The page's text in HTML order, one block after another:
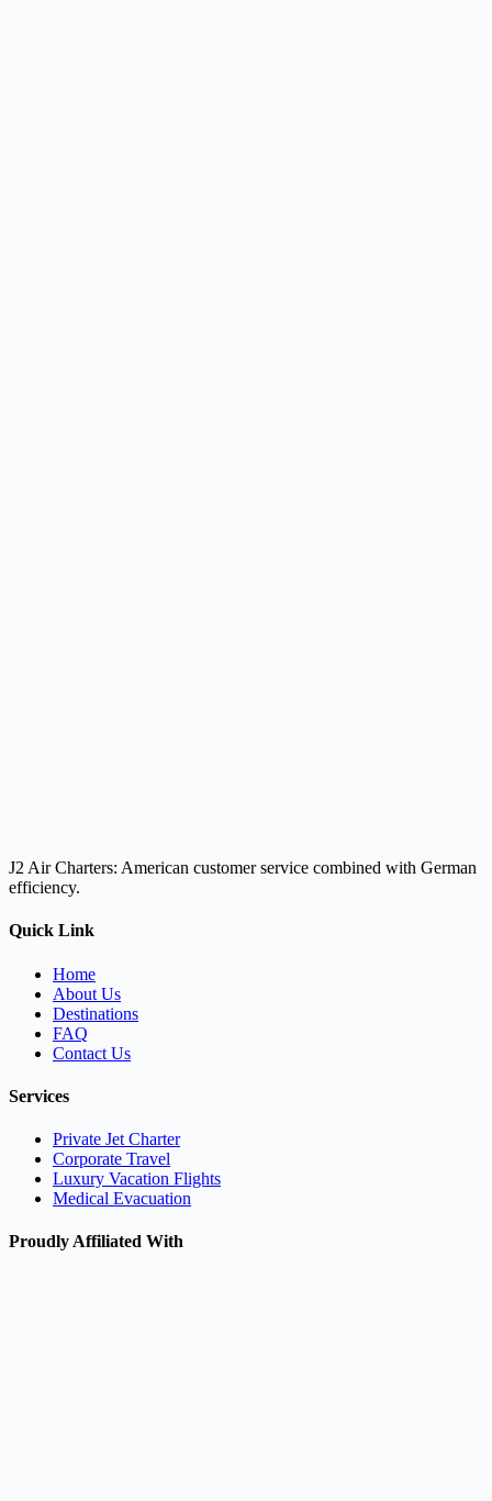
J2 Air Charters: American customer service combined with German
efficiency.
Quick Link
Home
About Us
Destinations
FAQ
Contact Us
Services
Private Jet Charter
Corporate Travel
Luxury Vacation Flights
Medical Evacuation
Proudly Affiliated With